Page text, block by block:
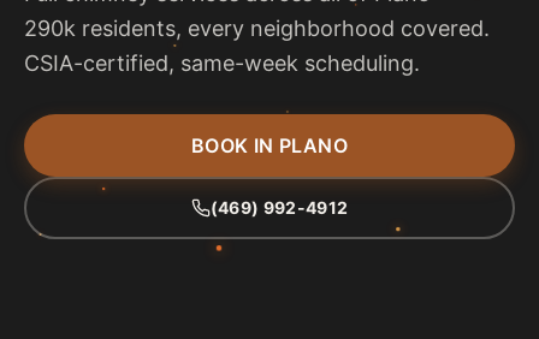
290k residents, every neighborhood covered.
CSIA-certified, same-week scheduling.
BOOK IN PLANO
(469) 992-4912